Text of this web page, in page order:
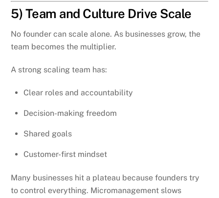
5) Team and Culture Drive Scale
No founder can scale alone. As businesses grow, the
team becomes the multiplier.
A strong scaling team has:
Clear roles and accountability
Decision-making freedom
Shared goals
Customer-first mindset
Many businesses hit a plateau because founders try
to control everything. Micromanagement slows